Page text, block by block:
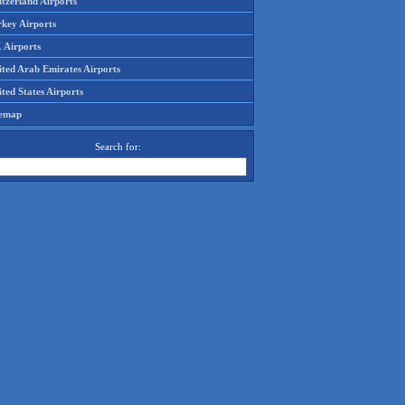
Airports
Airports
Arab Emirates Airports
States Airports
Search for: